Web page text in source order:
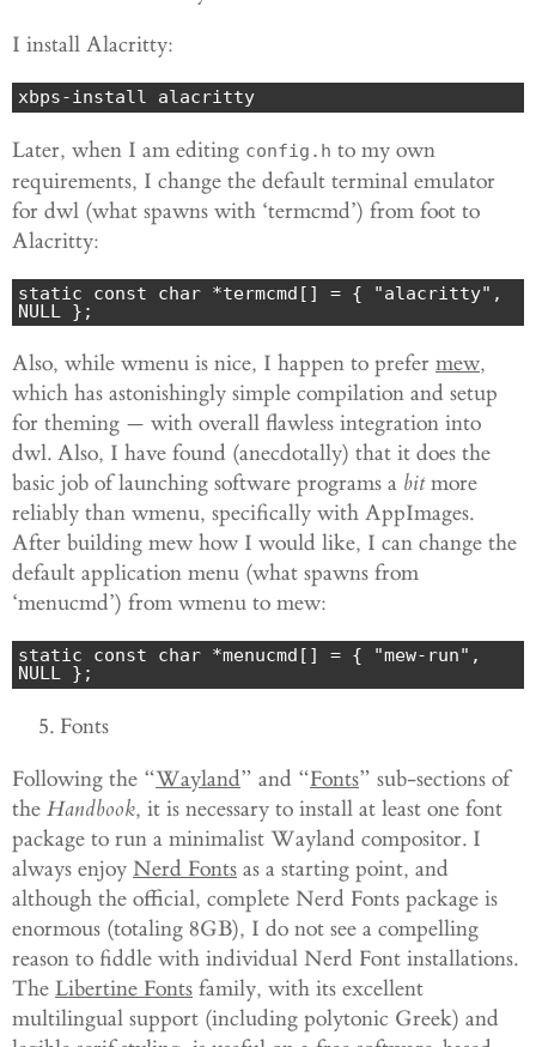
I install Alacritty:
xbps-install alacritty
Later, when I am editing config.h to my own
requirements, I change the default terminal emulator
for dwl (what spawns with ‘termcmd’) from foot to
Alacritty:
static const char *termcmd[] = { "alacritty",
Also, while wmenu is nice, I happen to prefer mew,
which has astonishingly simple compilation and setup
for theming — with overall flawless integration into
dwl. Also, I have found (anecdotally) that it does the
basic job of launching software programs a bit more
reliably than wmenu, specifically with AppImages.
After building mew how I would like, I can change the
default application menu (what spawns from
‘menucmd’) from wmenu to mew:
static const char *menucmd[] = { "mew-run",
NULL };
Fonts
Following the “Wayland” and “Fonts” sub-sections of
the Handbook, it is necessary to install at least one font
package to run a minimalist Wayland compositor. I
always enjoy Nerd Fonts as a starting point, and
although the official, complete Nerd Fonts package is
enormous (totaling 8GB), I do not see a compelling
reason to fiddle with individual Nerd Font installations.
The Libertine Fonts family, with its excellent
multilingual support (including polytonic Greek) and